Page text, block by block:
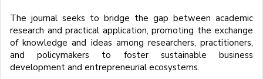
The journal seeks to bridge the gap between academic
research and practical application, promoting the exchange
of knowledge and ideas among researchers, practitioners,
and policymakers to foster sustainable business
development and entrepreneurial ecosystems.